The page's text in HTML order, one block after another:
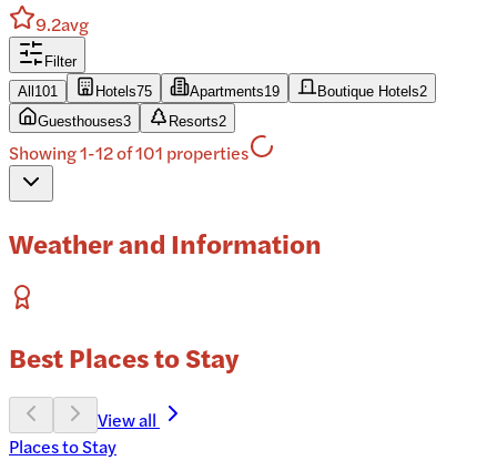
9.2avg
Filter
All 101 Hotels75 Apartments19 Boutique Hotels2
Guesthouses3 Resorts2
Showing 1-12 of 101 properties
Weather and Information
Best Places to Stay
View all
Places to Stay